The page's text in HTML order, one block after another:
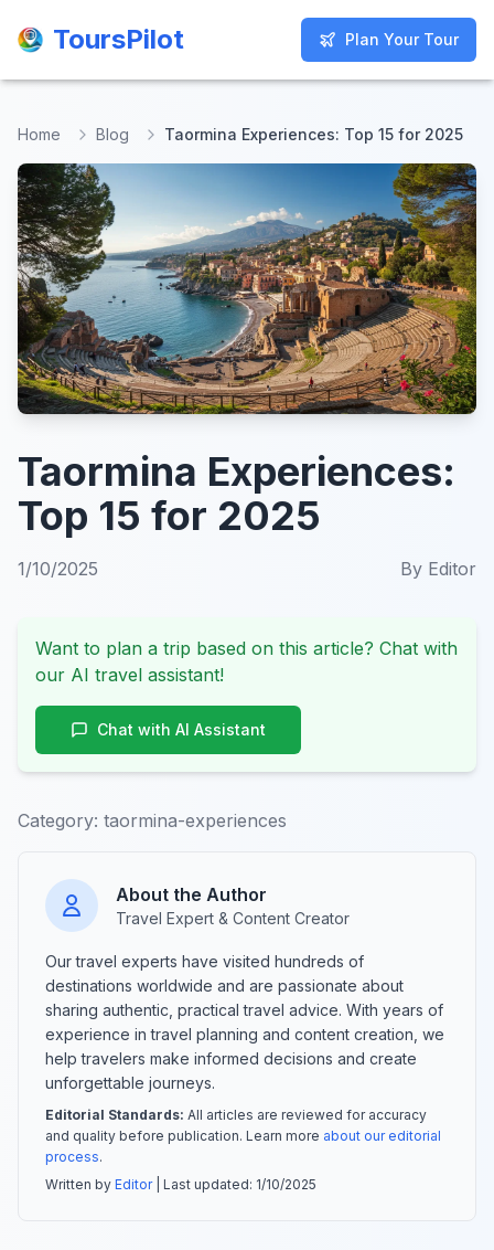
ToursPilot Plan Your Tour
ToursPilot Plan Your Tour
Home Blog Taormina Experiences: Top 15 for 2025
Taormina Experiences:
Top 15 for 2025
1/10/2025 By Editor
Want to plan a trip based on this article? Chat with
our AI travel assistant!
Chat with AI Assistant
Category: taormina-experiences
About the Author
Travel Expert & Content Creator
Our travel experts have visited hundreds of
destinations worldwide and are passionate about
sharing authentic, practical travel advice. With years of
experience in travel planning and content creation, we
help travelers make informed decisions and create
unforgettable journeys.
Editorial Standards: All articles are reviewed for accuracy
and quality before publication. Learn more about our editorial
process.
Written by Editor| Last updated: 1/10/2025